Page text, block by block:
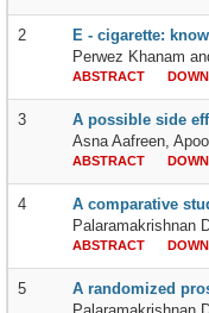
2
E - cigarette:
Perwez Khanam
ABSTRACT
3
A possible side
Asna Aafreen,
ABSTRACT
4
A comparative
Palaramakrishnan
ABSTRACT
5
A randomized